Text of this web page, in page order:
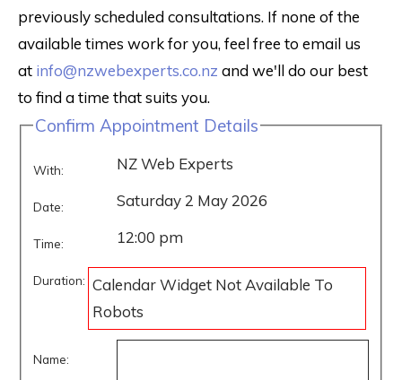
previously scheduled consultations. If none of the
available times work for you, feel free to email us
at info@nzwebexperts.co.nz and we'll do our best
to find a time that suits you.
Confirm Appointment Details
With: NZ Web Experts
Date: Saturday 2 May 2026
Time: 12:00 pm
Duration: Calendar Widget Not Available To
Robots
Name: